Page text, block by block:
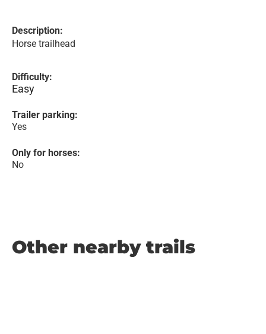
Description:
Horse trailhead
Difficulty:
Easy
Trailer parking:
Yes
Only for horses:
No
Other nearby trails